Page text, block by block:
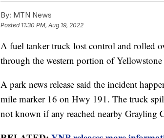
By: MTN News
Posted 11:30 PM, Aug 19, 2022
A fuel tanker truck lost control and rolled
through the western portion of
A park news release said the incident
mile marker 16 on Hwy 191. The truck
not known if any reached nearby Grayling